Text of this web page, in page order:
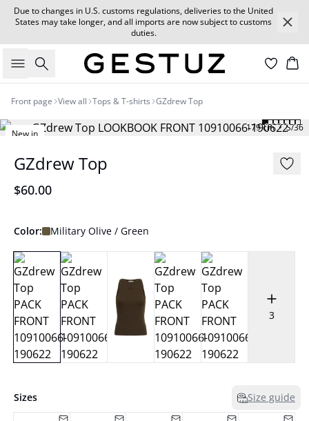
Due to changes in U.S. customs regulations, deliveries to the United
States may take longer, and all imports are now subject to customs
duties.
Search
Front page View all Tops & T-shirts GZdrew Top
179 cm • S/36
New in
GZdrew Top
$60.00
Color: Military Olive / Green
3
Sizes Size guide